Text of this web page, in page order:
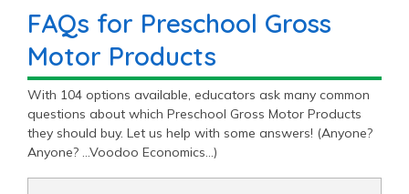
FAQs for Preschool Gross
Motor Products
With 104 options available, educators ask many common
questions about which Preschool Gross Motor Products
they should buy. Let us help with some answers! (Anyone?
Anyone? …Voodoo Economics…)